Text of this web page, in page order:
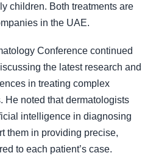
children. Both treatments are
in the UAE.
Conference continued
the latest research and
in treating complex
He noted that dermatologists
intelligence in diagnosing
them in providing precise,
to each patient’s case.